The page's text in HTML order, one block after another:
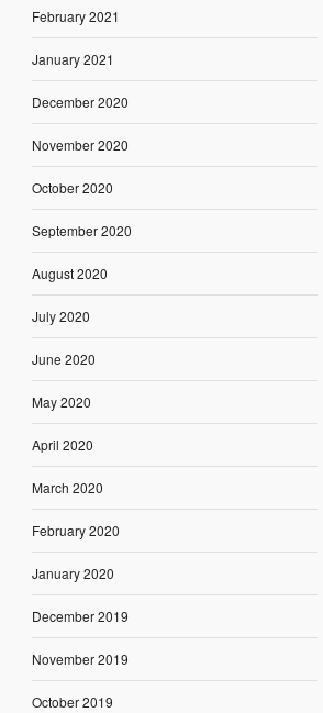
February 2021
January 2021
December 2020
November 2020
October 2020
September 2020
August 2020
July 2020
June 2020
May 2020
April 2020
March 2020
February 2020
January 2020
December 2019
November 2019
October 2019